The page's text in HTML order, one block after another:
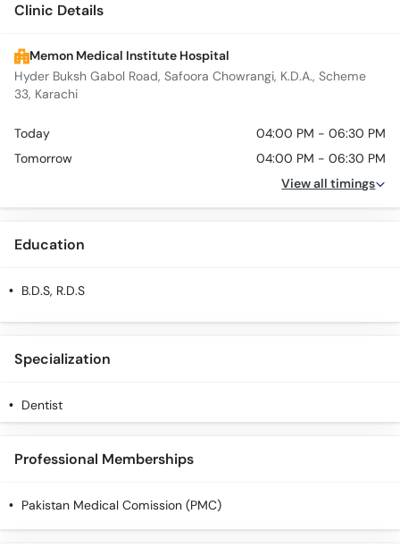
Clinic Details
Memon Medical Institute Hospital
Hyder Buksh Gabol Road, Safoora Chowrangi, K.D.A., Scheme
33, Karachi
Today
04:00 PM - 06:30 PM
Tomorrow
04:00 PM - 06:30 PM
View all timings
Education
B.D.S, R.D.S
Specialization
Dentist
Professional Memberships
Pakistan Medical Comission (PMC)